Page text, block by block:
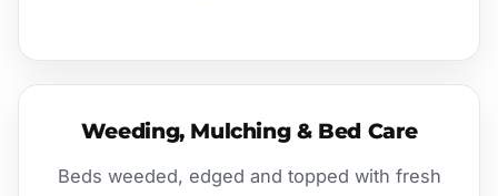
Weeding, Mulching & Bed Care
Beds weeded, edged and topped with fresh